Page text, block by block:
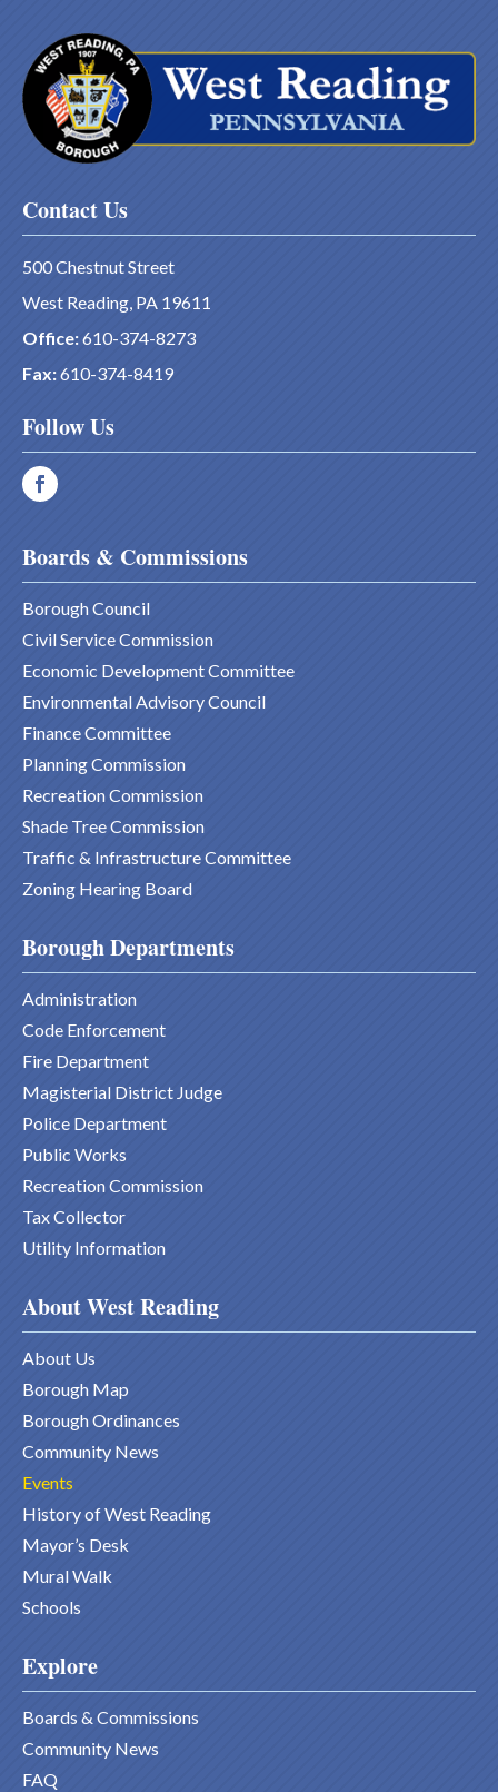
Contact Us
500 Chestnut Street
West Reading, PA 19611
Office:610-374-8273
Fax:610-374-8419
Follow Us
Boards & Commissions
Borough Council
Civil Service Commission
Economic Development Committee
Environmental Advisory Council
Finance Committee
Planning Commission
Recreation Commission
Shade Tree Commission
Traffic & Infrastructure Committee
Zoning Hearing Board
Borough Departments
Administration
Code Enforcement
Fire Department
Magisterial District Judge
Police Department
Public Works
Recreation Commission
Tax Collector
Utility Information
About West Reading
About Us
Borough Map
Borough Ordinances
Community News
Events
History of West Reading
Mayor’s Desk
Mural Walk
Schools
Explore
Boards & Commissions
Community News
FAQ